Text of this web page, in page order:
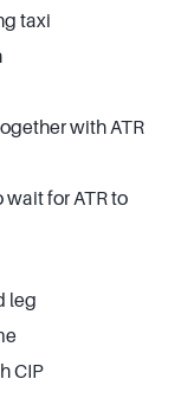
taxi
with ATR
wait for ATR to
leg
CIP